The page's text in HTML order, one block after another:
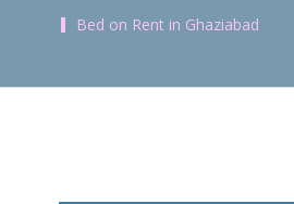
Bed on Rent in Ghaziabad